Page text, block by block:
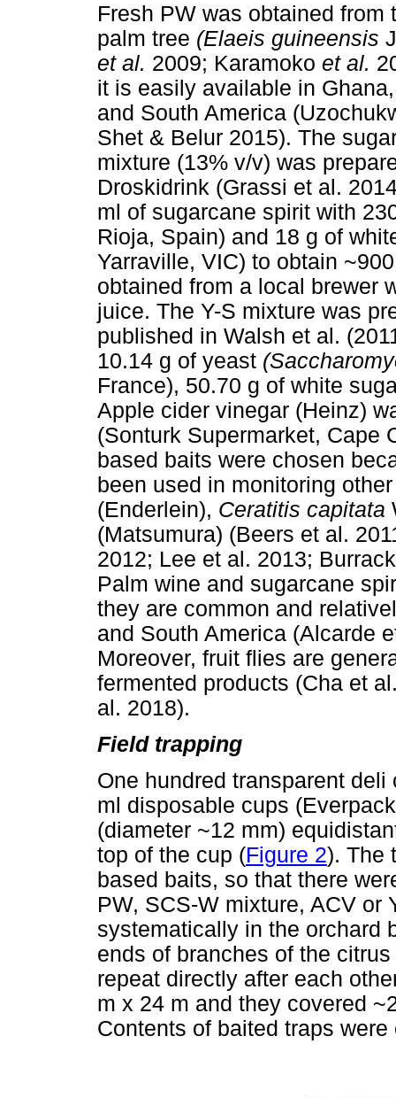
Fresh PW was obtained
palm tree (Elaeis guineensis
et al. 2009; Karamoko et al.
it is easily available in
and South America
Shet & Belur 2015). The
mixture (13% v/v) was
Droskidrink (Grassi et al.
ml of sugarcane spirit with
Rioja, Spain) and 18 g of
Yarraville, VIC) to obtain
obtained from a local brewer
juice. The Y-S mixture was
published in Walsh et al.
10.14 g of yeast
France), 50.70 g of white
Apple cider vinegar (Heinz)
(Sonturk Supermarket, Cape
based baits were chosen
been used in monitoring
(Enderlein), Ceratitis capitata
(Matsumura) (Beers et al.
2012; Lee et al. 2013;
Palm wine and sugarcane
they are common and
and South America (Alcarde
Moreover, fruit flies are
fermented products (Cha et
al. 2018).
Field trapping
One hundred transparent
ml disposable cups
(diameter ~12 mm)
top of the cup (Figure 2). The
based baits, so that there
PW, SCS-W mixture, ACV or
systematically in the orchard
ends of branches of the
repeat directly after each
m x 24 m and they covered
Contents of baited traps